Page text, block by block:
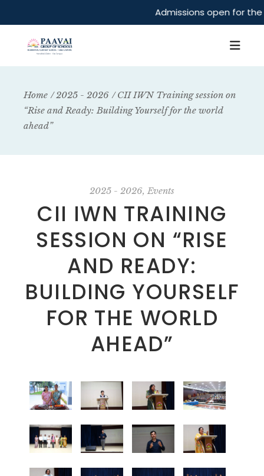
Admissions open for the
Home 2025 - 2026
CII IWN Training session on
“Rise and Ready: Building Yourself for the world
ahead”
2025 - 2026 Events
CII IWN TRAINING
SESSION ON “RISE
AND READY:
BUILDING YOURSELF
FOR THE WORLD
AHEAD”